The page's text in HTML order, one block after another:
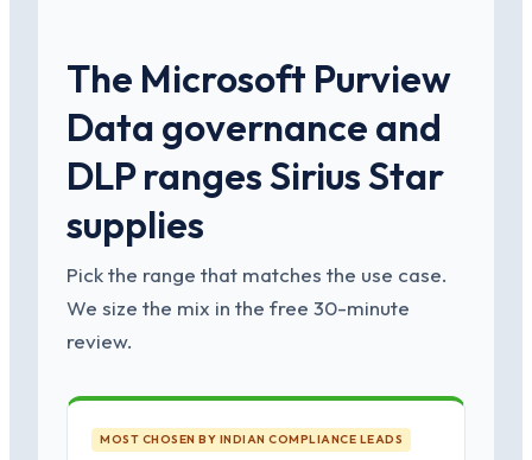
The Microsoft Purview
Data governance and
DLP ranges Sirius Star
supplies
Pick the range that matches the use case.
We size the mix in the free 30-minute
review.
MOST CHOSEN BY INDIAN COMPLIANCE LEADS